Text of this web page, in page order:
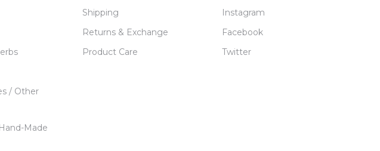
/ Other
Made
Shipping
Returns & Exchange
Product Care
Instagram
Facebook
Twitter